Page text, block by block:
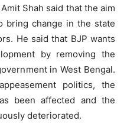
Shah said that the aim
bring change in the state
He said that BJP wants
by removing the
in West Bengal.
politics, the
been affected and the
deteriorated.